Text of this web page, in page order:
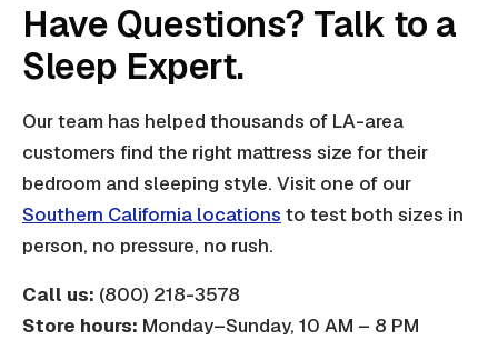
Have Questions? Talk to a
Sleep Expert.
Our team has helped thousands of LA-area
customers find the right mattress size for their
bedroom and sleeping style. Visit one of our
Southern California locations to test both sizes in
person, no pressure, no rush.
Call us: (800) 218-3578
Store hours: Monday–Sunday, 10 AM – 8 PM